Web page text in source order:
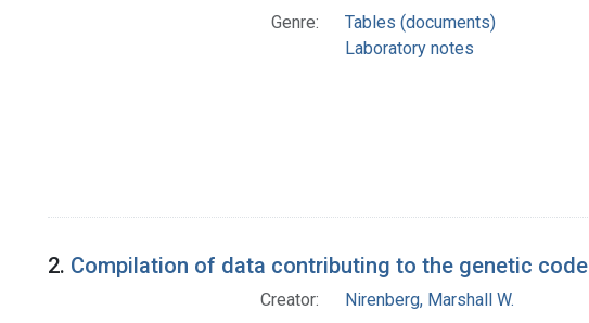
Genre:
Tables (documents)
Laboratory notes
2. Compilation of data contributing to the genetic code
Creator:
Nirenberg, Marshall W.